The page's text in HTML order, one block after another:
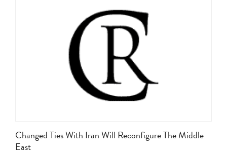
Changed Ties With Iran Will Reconfigure The Middle
East